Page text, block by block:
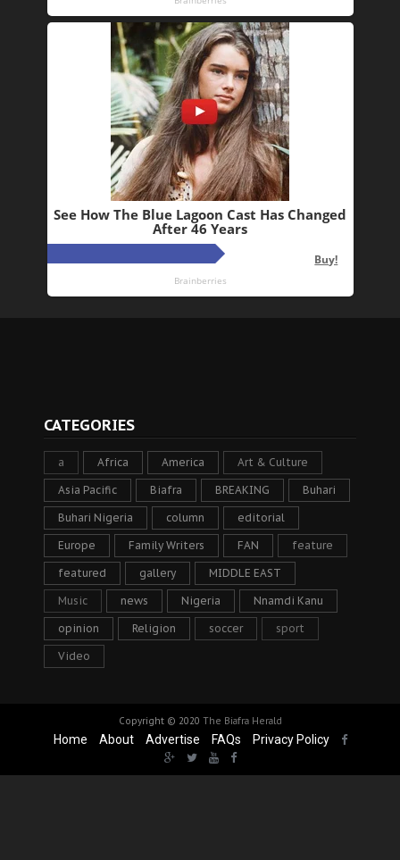
CATEGORIES
a Africa America Art & Culture
Asia Pacific Biafra BREAKING Buhari
Buhari Nigeria column editorial
Europe Family Writers FAN feature
featured gallery MIDDLE EAST
Music news Nigeria Nnamdi Kanu
opinion Religion soccer sport
Video
Copyright © 2020 The Biafra Herald
Home About Advertise FAQs Privacy Policy